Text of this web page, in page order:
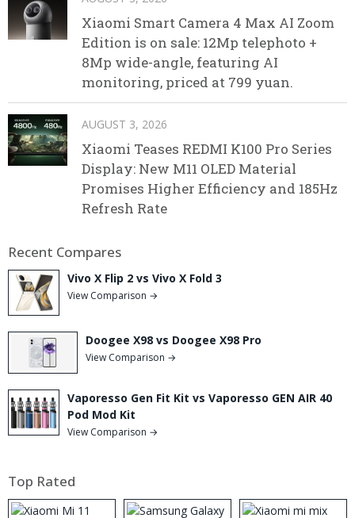
Xiaomi Smart Camera 4 Max AI Zoom
Edition is on sale: 12Mp telephoto +
8Mp wide-angle, featuring AI
monitoring, priced at 799 yuan.
AUGUST 3, 2026
Xiaomi Teases REDMI K100 Pro Series
Display: New M11 OLED Material
Promises Higher Efficiency and 185Hz
Refresh Rate
Recent Compares
Vivo X Flip 2 vs Vivo X Fold 3
View Comparison →
Doogee X98 vs Doogee X98 Pro
View Comparison →
Vaporesso Gen Fit Kit vs Vaporesso GEN AIR 40
Pod Mod Kit
View Comparison →
Top Rated